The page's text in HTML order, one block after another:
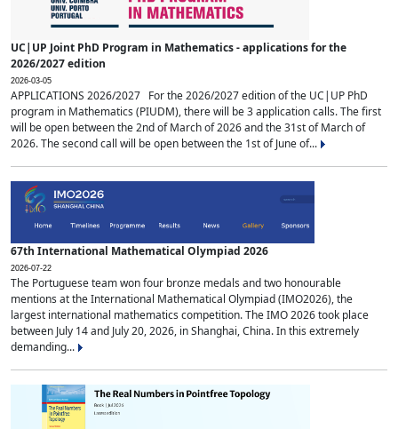
UC|UP Joint PhD Program in Mathematics - applications for the
2026/2027 edition
2026-03-05
APPLICATIONS 2026/2027 For the 2026/2027 edition of the UC|UP PhD
program in Mathematics (PIUDM), there will be 3 application calls. The first
will be open between the 2nd of March of 2026 and the 31st of March of
2026. The second call will be open between the 1st of June of...
67th International Mathematical Olympiad 2026
2026-07-22
The Portuguese team won four bronze medals and two honourable
mentions at the International Mathematical Olympiad (IMO2026), the
largest international mathematics competition. The IMO 2026 took place
between July 14 and July 20, 2026, in Shanghai, China. In this extremely
demanding...